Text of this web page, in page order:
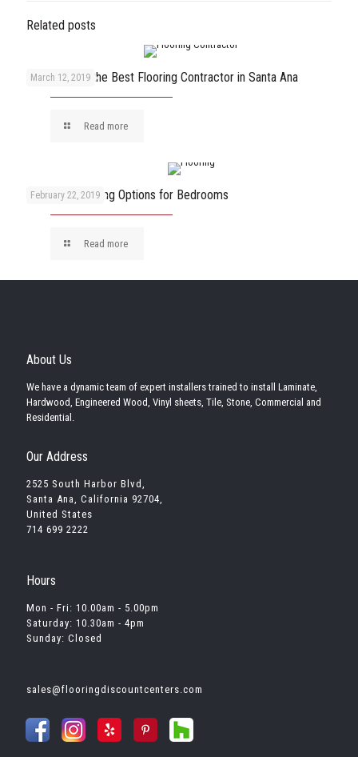
Related posts
March 12, 2019
How to Pick the Best Flooring Contractor in Santa Ana
Read more
February 22, 2019
The Best Flooring Options for Bedrooms
Read more
About Us
We have a dynamic team of expert installers trained to install Laminate,
Hardwood, Engineered Wood, Vinyl sheets, Tile, Stone, Commercial and
Residential.
Our Address
2525 South Harbor Blvd,
Santa Ana, California 92704,
United States
714 699 2222
Hours
Mon - Fri: 10.00am - 5.00pm
Saturday: 10.30am - 4pm
Sunday: Closed
sales@flooringdiscountcenters.com